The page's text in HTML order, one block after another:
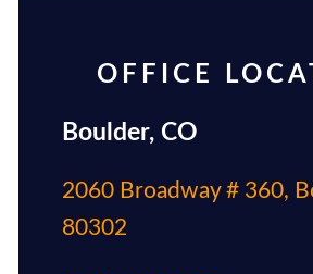
OFFICE
Boulder, CO
2060 Broadway # 360,
80302